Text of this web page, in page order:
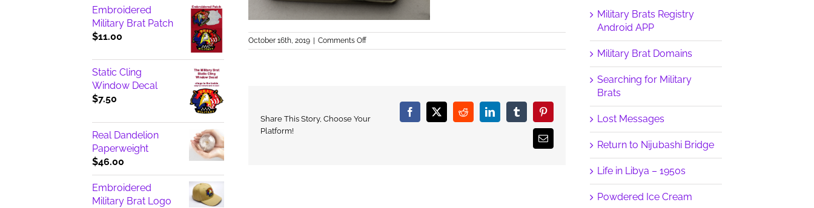
October 16th, 2019 Comments Offon
dog
Share This Story, Choose Your
Platform!
Facebook
X RedditLinkedInTumblrPinterest
Email
Embroidered
Military Brat Patch
$11.00
Static Cling
Window Decal
$7.50
Real Dandelion
Paperweight
$46.00
Embroidered
Military Brat Logo
Military Brats Registry
Android APP
Military Brat Domains
Searching for Military
Brats
Lost Messages
Return to Nijubashi Bridge
Life in Libya – 1950s
Powdered Ice Cream